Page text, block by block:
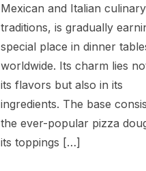
Mexican and Italian culinary
traditions, is gradually
special place in dinner
worldwide. Its charm lies
its flavors but also in its
ingredients. The base
the ever-popular pizza
its toppings […]